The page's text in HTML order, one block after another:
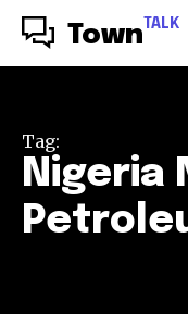
Town TALK
Tag:
Nigeria